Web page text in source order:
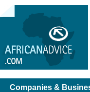
Companies &